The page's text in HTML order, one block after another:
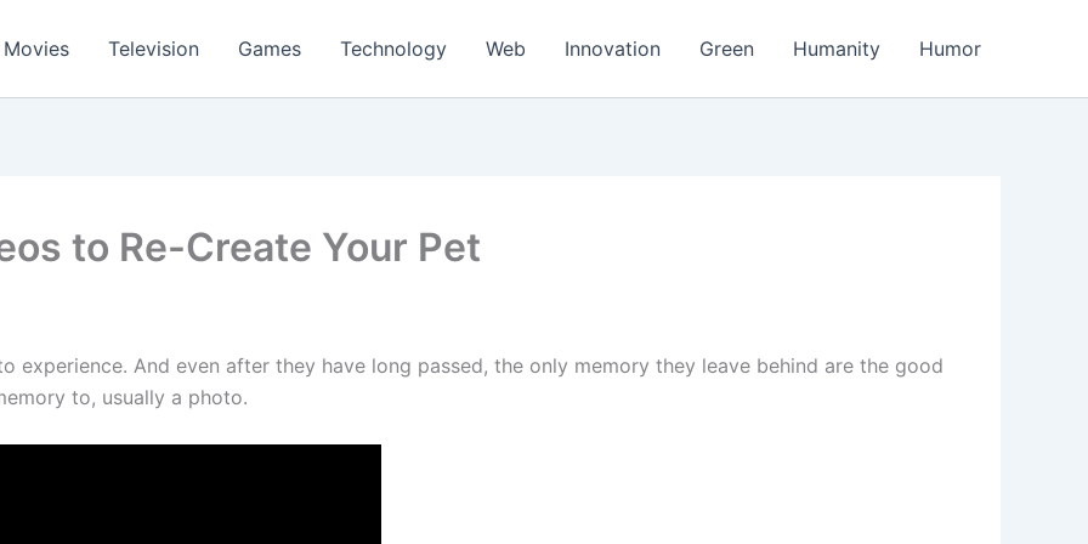
Movies Television Games Technology Web Innovation Green Humanity Humor
to Re-Create Your Pet
experience. And even after they have long passed, the only memory they leave behind are the good
to, usually a photo.